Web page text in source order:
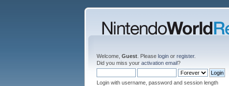
Welcome, Guest . Please login or register.
Did you miss your activation email?
Login with username, password and session length